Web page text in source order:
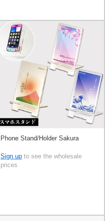
Phone Stand/Holder Sakura
Sign up to see the wholesale
prices